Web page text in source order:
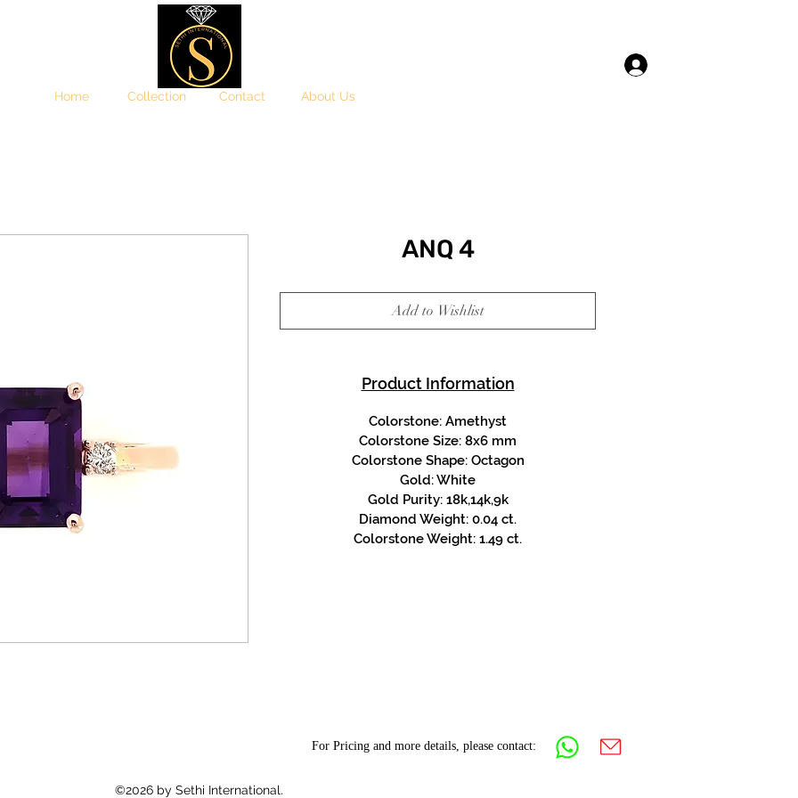
Home Collection Contact About Us
ANQ 4
Add to Wishlist
Product Information
Colorstone: Amethyst
Colorstone Size: 8x6 mm
Colorstone Shape: Octagon
Gold: White
Gold Purity: 18k,14k,9k
Diamond Weight: 0.04 ct.
Colorstone Weight: 1.49 ct.
For Pricing and more details, please contact:
©2026 by Sethi International.